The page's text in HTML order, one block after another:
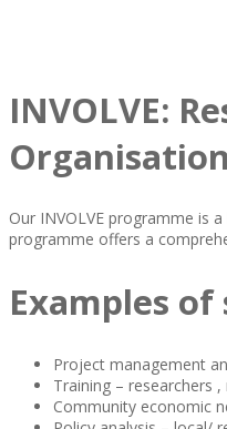
INVOLVE:
Organisation
Our INVOLVE programme is
programme offers a
Examples
Project management
Training – researchers
Community economic